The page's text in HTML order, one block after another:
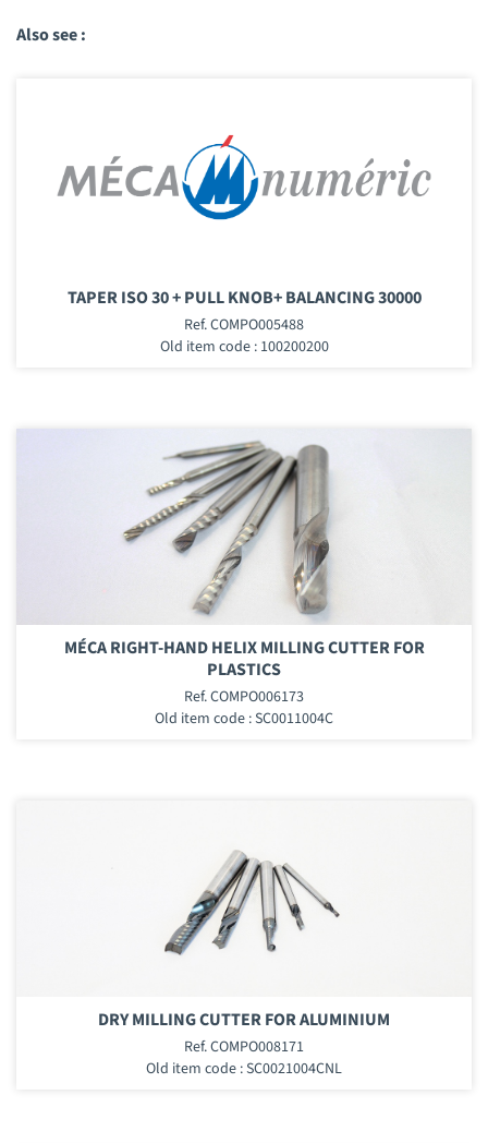
Also see :
TAPER ISO 30 + PULL KNOB+ BALANCING 30000
Ref. COMPO005488
Old item code : 100200200
MÉCA RIGHT-HAND HELIX MILLING CUTTER FOR
PLASTICS
Ref. COMPO006173
Old item code : SC0011004C
DRY MILLING CUTTER FOR ALUMINIUM
Ref. COMPO008171
Old item code : SC0021004CNL